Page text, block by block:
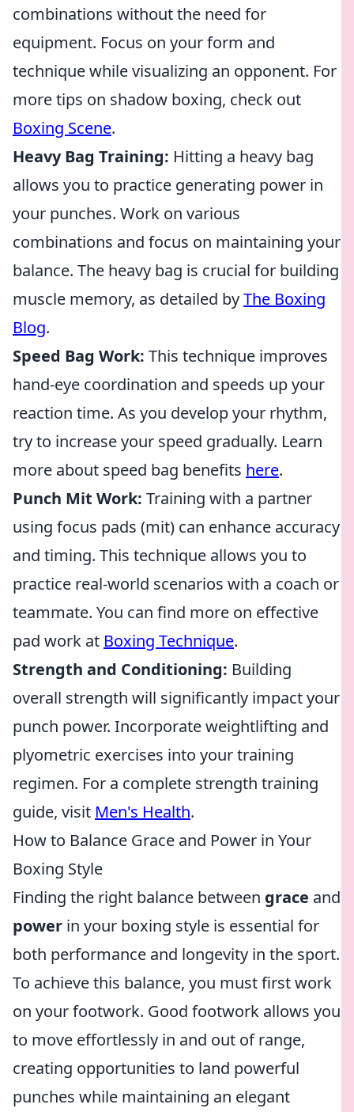
combinations without the need for
equipment. Focus on your form and
technique while visualizing an opponent. For
more tips on shadow boxing, check out
Boxing Scene.
Heavy Bag Training: Hitting a heavy bag
allows you to practice generating power in
your punches. Work on various
combinations and focus on maintaining your
balance. The heavy bag is crucial for building
muscle memory, as detailed byThe Boxing
Blog.
Speed Bag Work: This technique improves
hand-eye coordination and speeds up your
reaction time. As you develop your rhythm,
try to increase your speed gradually. Learn
more about speed bag benefits here.
Punch Mit Work: Training with a partner
using focus pads (mit) can enhance accuracy
and timing. This technique allows you to
practice real-world scenarios with a coach or
teammate. You can find more on effective
pad work at Boxing Technique.
Strength and Conditioning: Building
overall strength will significantly impact your
punch power. Incorporate weightlifting and
plyometric exercises into your training
regimen. For a complete strength training
guide, visit Men's Health.
How to Balance Grace and Power in Your
Boxing Style
Finding the right balance between grace and
power in your boxing style is essential for
both performance and longevity in the sport.
To achieve this balance, you must first work
on your footwork. Good footwork allows you
to move effortlessly in and out of range,
creating opportunities to land powerful
punches while maintaining an elegant